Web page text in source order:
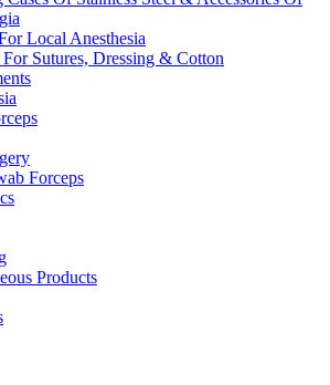
Local Anesthesia
For Sutures, Dressing & Cotton
Forceps
Products